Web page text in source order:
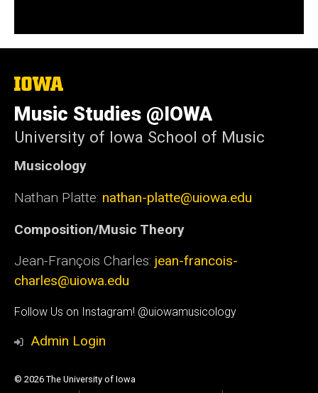
The
University
of
Iowa
Music Studies @IOWA
University of Iowa School of Music
Musicology
Nathan Platte: nathan-platte@uiowa.edu
Composition/Music Theory
Jean-François Charles: jean-francois-
charles@uiowa.edu
Social
Media
Follow Us on Instagram! @uiowamusicology
Admin Login
© 2026 The University of Iowa